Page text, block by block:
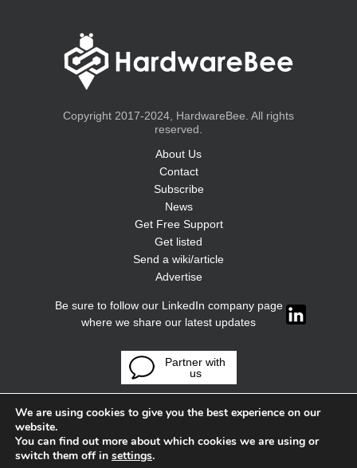
Copyright 2017-2024, HardwareBee. All rights
reserved.
About Us
Contact
Subscribe
News
Get Free Support
Get listed
Send a wiki/article
Advertise
Be sure to follow our LinkedIn company page
where we share our latest updates
Partner with
us
We are using cookies to give you the best experience on our
website.
You can find out more about which cookies we are using or
switch them off in settings.